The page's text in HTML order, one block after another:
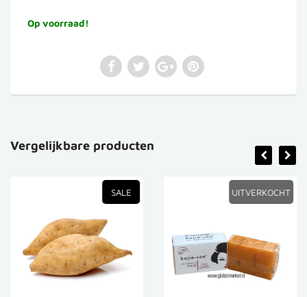
Op voorraad!
Vergelijkbare producten
SALE UITVERKOCHT